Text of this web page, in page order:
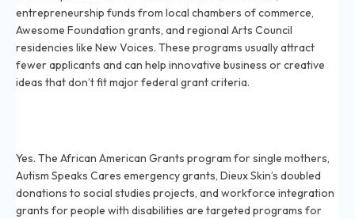
entrepreneurship funds from local chambers of commerce,
Awesome Foundation grants, and regional Arts Council
residencies like New Voices. These programs usually attract
fewer applicants and can help innovative business or creative
ideas that don’t fit major federal grant criteria.
Yes. The African American Grants program for single mothers,
Autism Speaks Cares emergency grants, Dieux Skin’s doubled
donations to social studies projects, and workforce integration
grants for people with disabilities are targeted programs for